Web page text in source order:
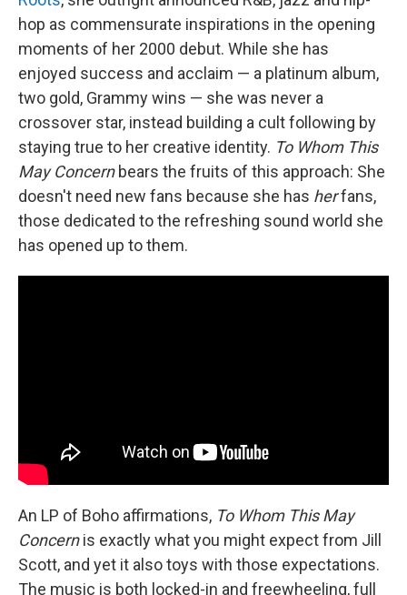
hop as commensurate inspirations in the opening
moments of her 2000 debut. While she has
enjoyed success and acclaim — a platinum album,
two gold, Grammy wins — she was never a
crossover star, instead building a cult following by
staying true to her creative identity. To Whom This
May Concernbears the fruits of this approach: She
doesn't need new fans because she has herfans,
those dedicated to the refreshing sound world she
has opened up to them.
An LP of Boho affirmations, To Whom This May
Concernis exactly what you might expect from Jill
Scott, and yet it also toys with those expectations.
The music is both locked-in and freewheeling, full